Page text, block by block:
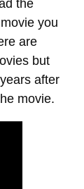
the
you
are
but
after
movie.